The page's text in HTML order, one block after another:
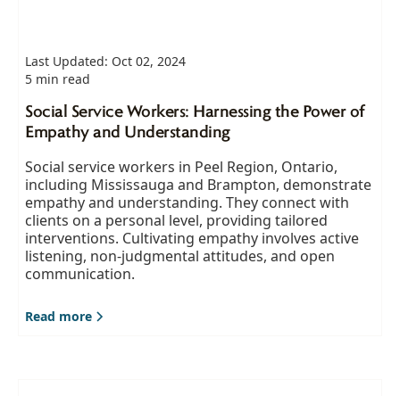
Last Updated: Oct 02, 2024
5 min read
Social Service Workers: Harnessing the Power of
Empathy and Understanding
Social service workers in Peel Region, Ontario,
including Mississauga and Brampton, demonstrate
empathy and understanding. They connect with
clients on a personal level, providing tailored
interventions. Cultivating empathy involves active
listening, non-judgmental attitudes, and open
communication.
Read more